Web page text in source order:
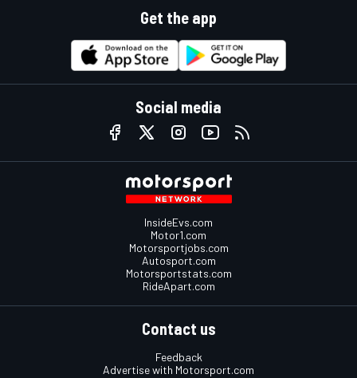
Get the app
Social media
InsideEvs.com
Motor1.com
Motorsportjobs.com
Autosport.com
Motorsportstats.com
RideApart.com
Contact us
Feedback
Advertise with Motorsport.com